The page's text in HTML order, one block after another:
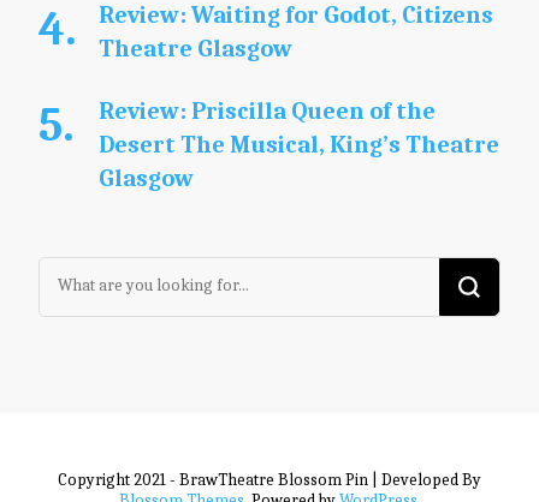
Review: Waiting for Godot, Citizens
Theatre Glasgow
Review: Priscilla Queen of the
Desert The Musical, King’s Theatre
Glasgow
Looking
for
Copyright 2021 - BrawTheatre Blossom Pin | Developed By